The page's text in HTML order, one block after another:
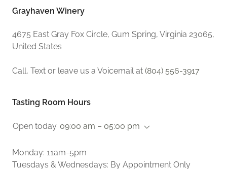
Grayhaven Winery
4675 East Gray Fox Circle, Gum Spring, Virginia 23065,
United States
Call, Text or leave us a Voicemail at (804) 556-3917
Tasting Room Hours
Open today 09:00 am – 05:00 pm
Monday: 11am-5pm
Tuesdays & Wednesdays: By Appointment Only